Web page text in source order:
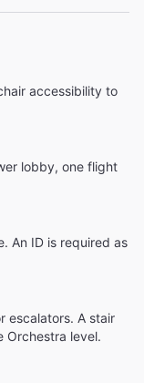
accessibility to
lobby, one flight
An ID is required as
escalators. A stair
Orchestra level.